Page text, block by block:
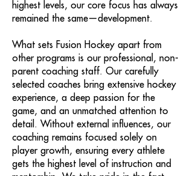
highest levels, our core focus has always
remained the same—development.
What sets Fusion Hockey apart from
other programs is our professional, non-
parent coaching staff. Our carefully
selected coaches bring extensive hockey
experience, a deep passion for the
game, and an unmatched attention to
detail. Without external influences, our
coaching remains focused solely on
player growth, ensuring every athlete
gets the highest level of instruction and